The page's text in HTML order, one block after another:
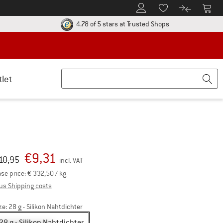
To Customer Account
To Wishlist.To product
To
return policy here! Opens an information box
4.78 of 5 stars at Trusted ShopsFind all
price :
€9,31 incl. VAT
price:€ 332,50 / kg
Shipping costsInfo on shipping costs. Opens an information box
28 g - Silikon Nahtdichter